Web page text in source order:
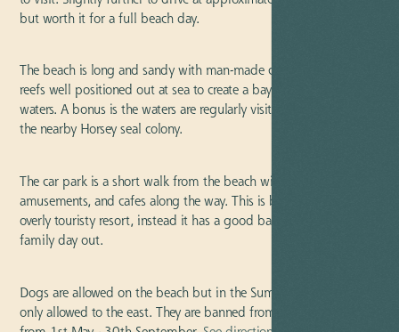
but worth it for a full beach day.
The beach is long and sandy with man-made coastal defense
reefs well positioned out at sea to create a bay for safe calm
waters. A bonus is the waters are regularly visited by seals from
the nearby Horsey seal colony.
The car park is a short walk from the beach with public toilets,
amusements, and cafes along the way. This is by no means an
overly touristy resort, instead it has a good balance for a nice
family day out.
Dogs are allowed on the beach but in the Summer months are
only allowed to the east. They are banned from the main beach